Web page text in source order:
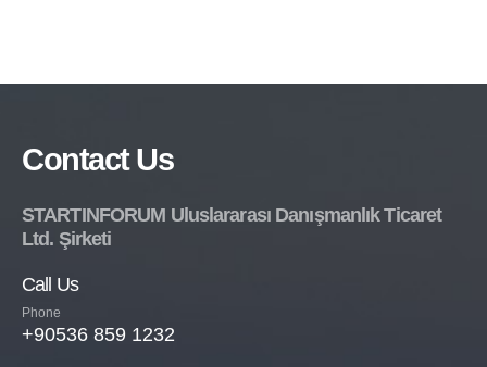
Contact Us
STARTINFORUM Uluslararası Danışmanlık Ticaret
Ltd. Şirketi
Call Us
Phone
+90536 859 1232